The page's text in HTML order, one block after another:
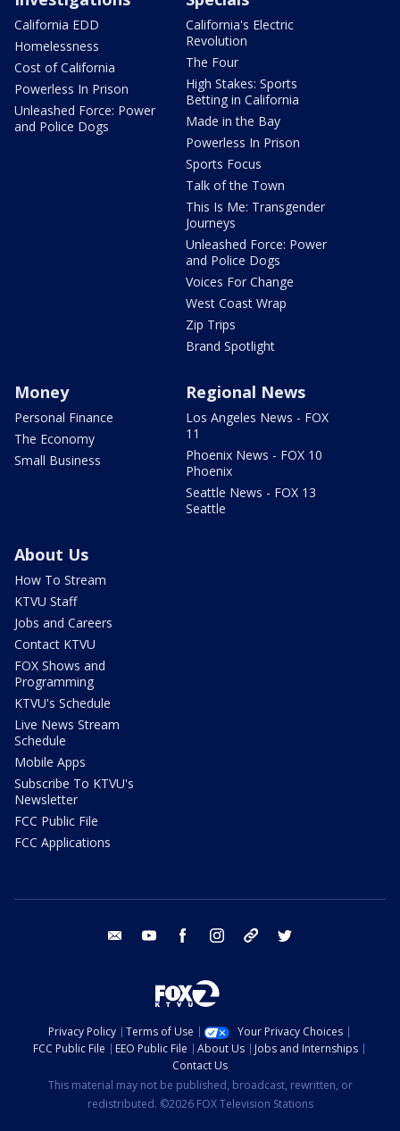
California EDD
Homelessness
Cost of California
Powerless In Prison
Unleashed Force: Power
and Police Dogs
California's Electric
Revolution
The Four
High Stakes: Sports
Betting in California
Made in the Bay
Powerless In Prison
Sports Focus
Talk of the Town
This Is Me: Transgender
Journeys
Unleashed Force: Power
and Police Dogs
Voices For Change
West Coast Wrap
Zip Trips
Brand Spotlight
Money
Personal Finance
The Economy
Small Business
Regional News
Los Angeles News - FOX
11
Phoenix News - FOX 10
Phoenix
Seattle News - FOX 13
Seattle
About Us
How To Stream
KTVU Staff
Jobs and Careers
Contact KTVU
FOX Shows and
Programming
KTVU's Schedule
Live News Stream
Schedule
Mobile Apps
Subscribe To KTVU's
Newsletter
FCC Public File
FCC Applications
email youtube facebook instagram tik tok
Privacy Policy Terms of Use
Your Privacy Choices
FCC Public File
EEO Public File About Us
Jobs and Internships
Contact Us
This material may not be published, broadcast, rewritten, or
redistributed. ©2026 FOX Television Stations